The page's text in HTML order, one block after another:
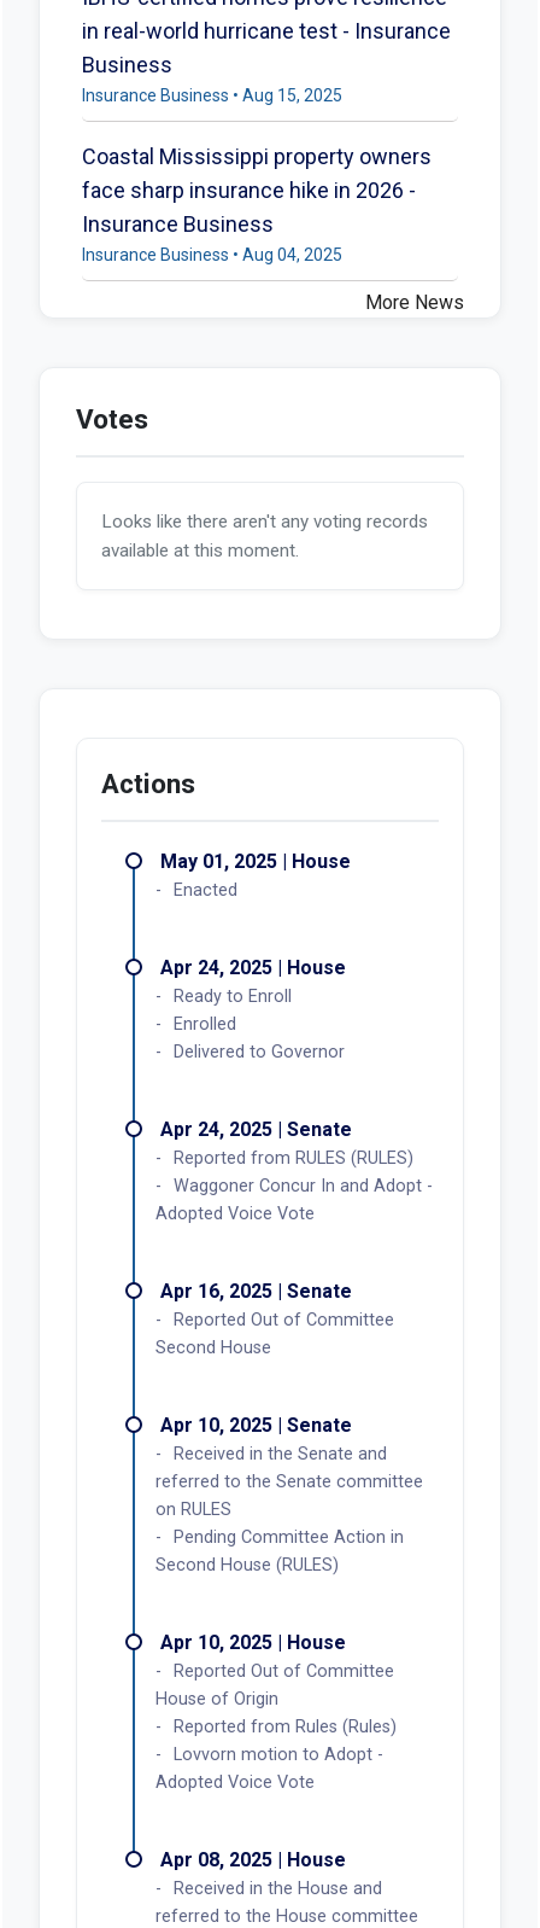
in real-world hurricane test - Insurance
Business
Insurance Business • Aug 15, 2025
Coastal Mississippi property owners
face sharp insurance hike in 2026 -
Insurance Business
Insurance Business • Aug 04, 2025
More News
Votes
Looks like there aren't any voting records
available at this moment.
Actions
May 01, 2025 | House
Enacted
Apr 24, 2025 | House
Ready to Enroll
Enrolled
Delivered to Governor
Apr 24, 2025 | Senate
Reported from RULES (RULES)
Waggoner Concur In and Adopt -
Adopted Voice Vote
Apr 16, 2025 | Senate
Reported Out of Committee
Second House
Apr 10, 2025 | Senate
Received in the Senate and
referred to the Senate committee
on RULES
Pending Committee Action in
Second House (RULES)
Apr 10, 2025 | House
Reported Out of Committee
House of Origin
Reported from Rules (Rules)
Lovvorn motion to Adopt -
Adopted Voice Vote
Apr 08, 2025 | House
Received in the House and
referred to the House committee